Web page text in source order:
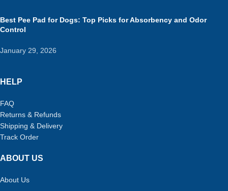
Best Pee Pad for Dogs: Top Picks for Absorbency and Odor
Control
January 29, 2026
HELP
FAQ
Returns & Refunds
Shipping & Delivery
Track Order
ABOUT US
About Us